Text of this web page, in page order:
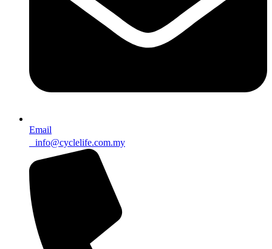
Email
info@cyclelife.com.my